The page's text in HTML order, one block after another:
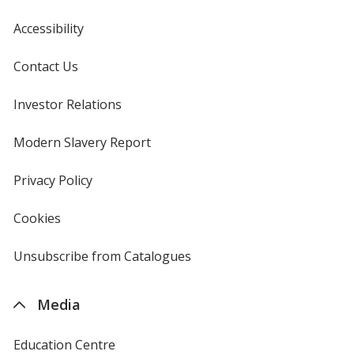
Accessibility
Contact Us
Investor Relations
new
Modern Slavery Reportopens
Privacy Policyfor
Cookies
4imprint
Unsubscribe from Catalogues
Media
Education Centre